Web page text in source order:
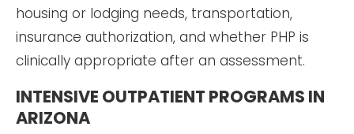
housing or lodging needs, transportation,
insurance authorization, and whether PHP is
clinically appropriate after an assessment.
INTENSIVE OUTPATIENT PROGRAMS IN
ARIZONA